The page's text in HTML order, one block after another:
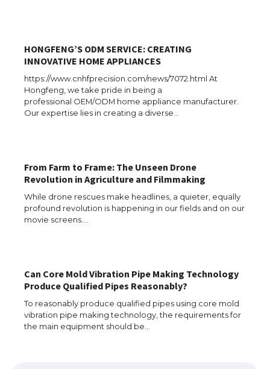
HONGFENG’S ODM SERVICE: CREATING
INNOVATIVE HOME APPLIANCES
https://www.cnhfprecision.com/news/7072.html At
Hongfeng, we take pride in being a
professional OEM/ODM home appliance manufacturer.
Our expertise lies in creating a diverse…
From Farm to Frame: The Unseen Drone
Revolution in Agriculture and Filmmaking
While drone rescues make headlines, a quieter, equally
profound revolution is happening in our fields and on our
movie screens.…
Can Core Mold Vibration Pipe Making Technology
Produce Qualified Pipes Reasonably?
To reasonably produce qualified pipes using core mold
vibration pipe making technology, the requirements for
the main equipment should be…
The Ultimate Guide to Understanding
The Truth About Getting a Student
Visa for the USA